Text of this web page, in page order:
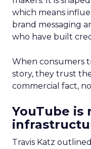
which means
brand messaging
who have built
When consumers
story, they trust
commercial fact,
YouTube is
Travis Katz